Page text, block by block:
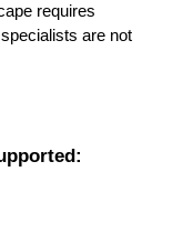
requires
are not